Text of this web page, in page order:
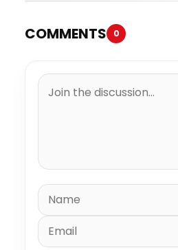
COMMENTS 0